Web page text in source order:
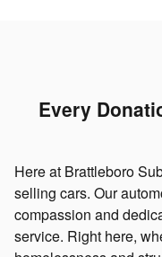
Every
Here at Brattleboro
selling cars. Our
compassion and
service. Right here,